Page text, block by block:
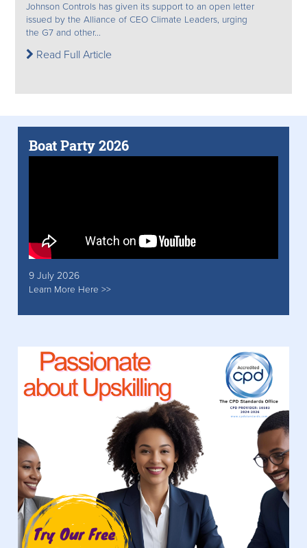
Johnson Controls has given its support to an open letter
issued by the Alliance of CEO Climate Leaders, urging
the G7 and other...
Read Full Article
Boat Party 2026
9 July 2026
Learn More Here >>